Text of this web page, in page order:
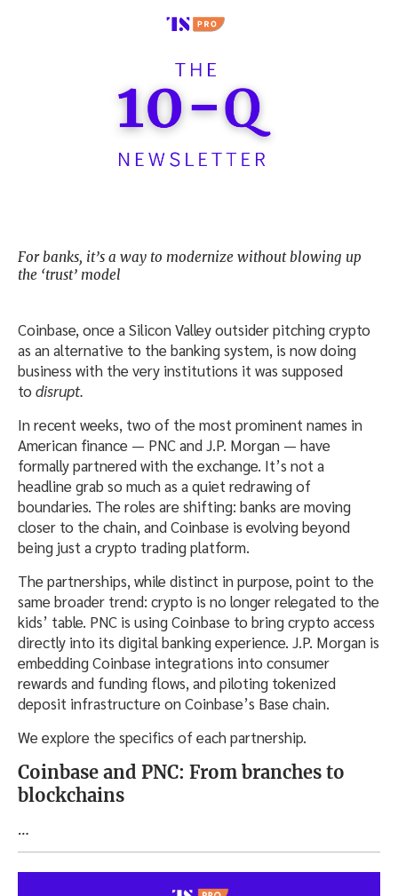
For banks, it’s a way to modernize without blowing up
the ‘trust’ model
Coinbase, once a Silicon Valley outsider pitching crypto
as an alternative to the banking system, is now doing
business with the very institutions it was supposed
to disrupt.
In recent weeks, two of the most prominent names in
American finance — PNC and J.P. Morgan — have
formally partnered with the exchange. It’s not a
headline grab so much as a quiet redrawing of
boundaries. The roles are shifting: banks are moving
closer to the chain, and Coinbase is evolving beyond
being just a crypto trading platform.
The partnerships, while distinct in purpose, point to the
same broader trend: crypto is no longer relegated to the
kids’ table. PNC is using Coinbase to bring crypto access
directly into its digital banking experience. J.P. Morgan is
embedding Coinbase integrations into consumer
rewards and funding flows, and piloting tokenized
deposit infrastructure on Coinbase’s Base chain.
We explore the specifics of each partnership.
Coinbase and PNC: From branches to
blockchains
…